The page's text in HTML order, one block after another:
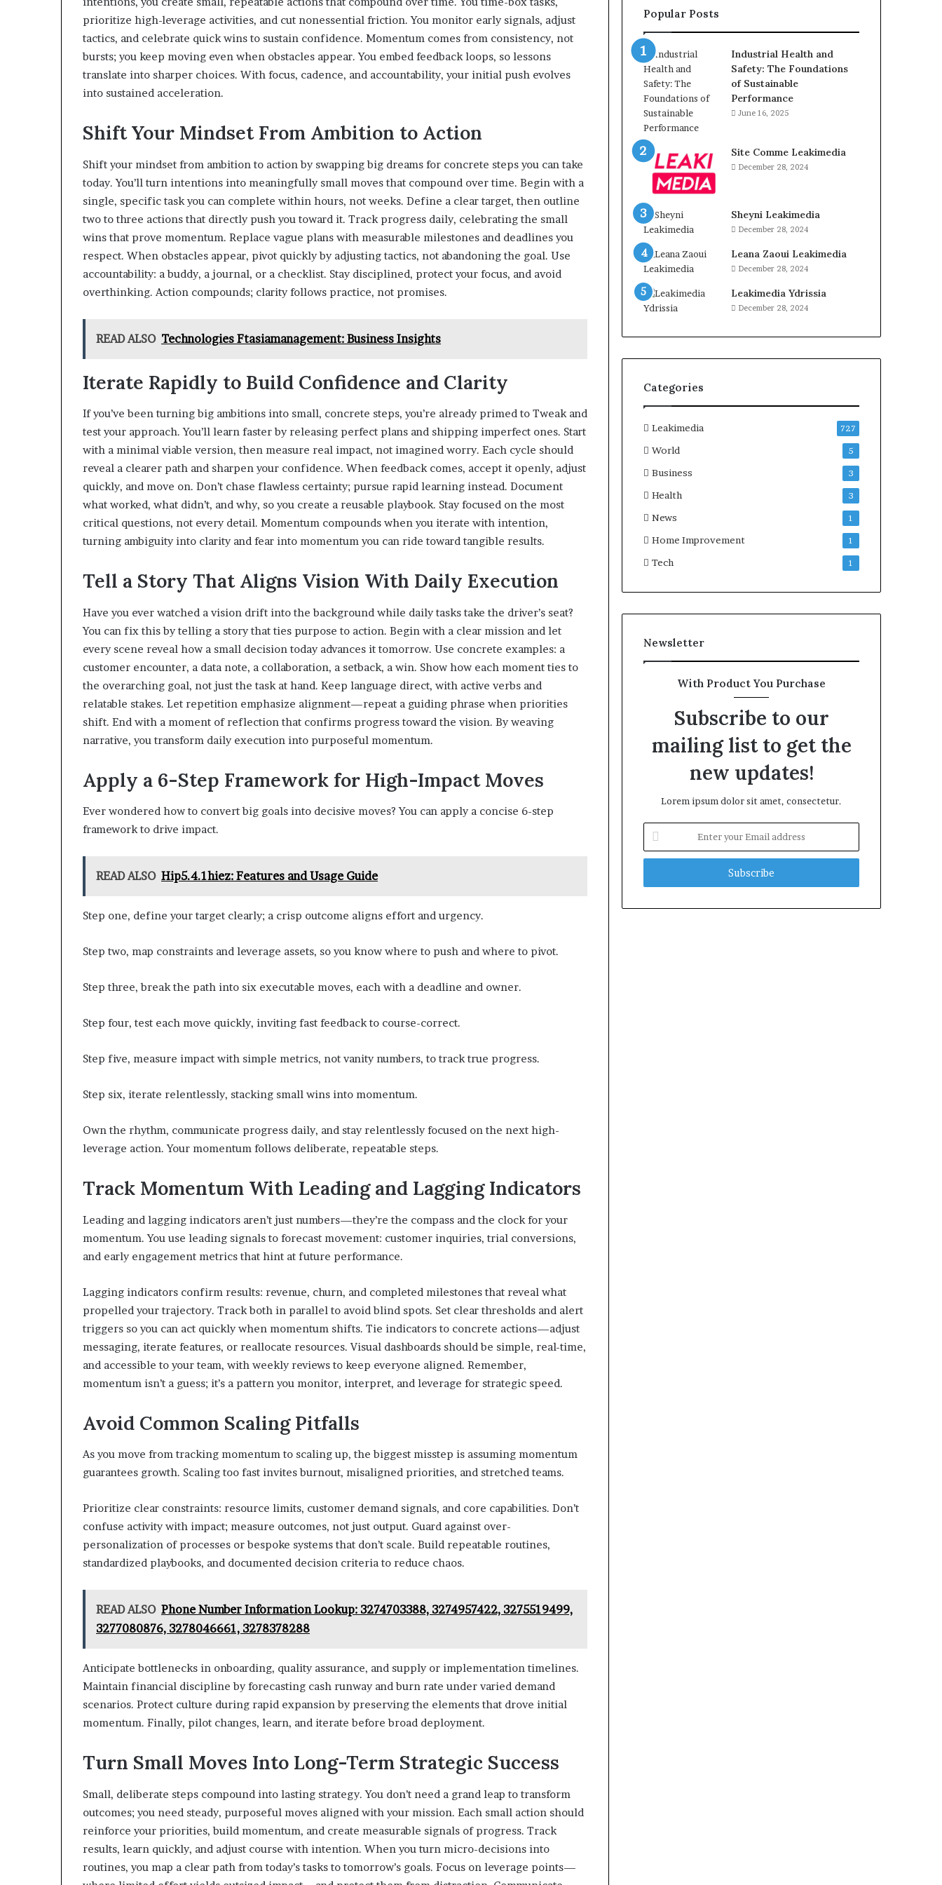
prioritize high-leverage activities, and cut nonessential friction. You monitor early signals, adjust
tactics, and celebrate quick wins to sustain confidence. Momentum comes from consistency, not
bursts; you keep moving even when obstacles appear. You embed feedback loops, so lessons
translate into sharper choices. With focus, cadence, and accountability, your initial push evolves
into sustained acceleration.
Shift Your Mindset From Ambition to Action
Shift your mindset from ambition to action by swapping big dreams for concrete steps you can take
today. You’ll turn intentions into meaningfully small moves that compound over time. Begin with a
single, specific task you can complete within hours, not weeks. Define a clear target, then outline
two to three actions that directly push you toward it. Track progress daily, celebrating the small
wins that prove momentum. Replace vague plans with measurable milestones and deadlines you
respect. When obstacles appear, pivot quickly by adjusting tactics, not abandoning the goal. Use
accountability: a buddy, a journal, or a checklist. Stay disciplined, protect your focus, and avoid
overthinking. Action compounds; clarity follows practice, not promises.
READ ALSO Technologies Ftasiamanagement: Business Insights
Iterate Rapidly to Build Confidence and Clarity
If you’ve been turning big ambitions into small, concrete steps, you’re already primed to Tweak and
test your approach. You’ll learn faster by releasing perfect plans and shipping imperfect ones. Start
with a minimal viable version, then measure real impact, not imagined worry. Each cycle should
reveal a clearer path and sharpen your confidence. When feedback comes, accept it openly, adjust
quickly, and move on. Don’t chase flawless certainty; pursue rapid learning instead. Document
what worked, what didn’t, and why, so you create a reusable playbook. Stay focused on the most
critical questions, not every detail. Momentum compounds when you iterate with intention,
turning ambiguity into clarity and fear into momentum you can ride toward tangible results.
Tell a Story That Aligns Vision With Daily Execution
Have you ever watched a vision drift into the background while daily tasks take the driver’s seat?
You can fix this by telling a story that ties purpose to action. Begin with a clear mission and let
every scene reveal how a small decision today advances it tomorrow. Use concrete examples: a
customer encounter, a data note, a collaboration, a setback, a win. Show how each moment ties to
the overarching goal, not just the task at hand. Keep language direct, with active verbs and
relatable stakes. Let repetition emphasize alignment—repeat a guiding phrase when priorities
shift. End with a moment of reflection that confirms progress toward the vision. By weaving
narrative, you transform daily execution into purposeful momentum.
Apply a 6-Step Framework for High-Impact Moves
Ever wondered how to convert big goals into decisive moves? You can apply a concise 6-step
framework to drive impact.
READ ALSO Hip5.4.1hiez: Features and Usage Guide
Step one, define your target clearly; a crisp outcome aligns effort and urgency.
Step two, map constraints and leverage assets, so you know where to push and where to pivot.
Step three, break the path into six executable moves, each with a deadline and owner.
Step four, test each move quickly, inviting fast feedback to course-correct.
Step five, measure impact with simple metrics, not vanity numbers, to track true progress.
Step six, iterate relentlessly, stacking small wins into momentum.
Own the rhythm, communicate progress daily, and stay relentlessly focused on the next high-
leverage action. Your momentum follows deliberate, repeatable steps.
Track Momentum With Leading and Lagging Indicators
Leading and lagging indicators aren’t just numbers—they’re the compass and the clock for your
momentum. You use leading signals to forecast movement: customer inquiries, trial conversions,
and early engagement metrics that hint at future performance.
Lagging indicators confirm results: revenue, churn, and completed milestones that reveal what
propelled your trajectory. Track both in parallel to avoid blind spots. Set clear thresholds and alert
triggers so you can act quickly when momentum shifts. Tie indicators to concrete actions—adjust
messaging, iterate features, or reallocate resources. Visual dashboards should be simple, real-time,
and accessible to your team, with weekly reviews to keep everyone aligned. Remember,
momentum isn’t a guess; it’s a pattern you monitor, interpret, and leverage for strategic speed.
Avoid Common Scaling Pitfalls
As you move from tracking momentum to scaling up, the biggest misstep is assuming momentum
guarantees growth. Scaling too fast invites burnout, misaligned priorities, and stretched teams.
Prioritize clear constraints: resource limits, customer demand signals, and core capabilities. Don’t
confuse activity with impact; measure outcomes, not just output. Guard against over-
personalization of processes or bespoke systems that don’t scale. Build repeatable routines,
standardized playbooks, and documented decision criteria to reduce chaos.
READ ALSO Phone Number Information Lookup: 3274703388, 3274957422, 3275519499,
3277080876, 3278046661, 3278378288
Anticipate bottlenecks in onboarding, quality assurance, and supply or implementation timelines.
Maintain financial discipline by forecasting cash runway and burn rate under varied demand
scenarios. Protect culture during rapid expansion by preserving the elements that drove initial
momentum. Finally, pilot changes, learn, and iterate before broad deployment.
Turn Small Moves Into Long-Term Strategic Success
Small, deliberate steps compound into lasting strategy. You don’t need a grand leap to transform
outcomes; you need steady, purposeful moves aligned with your mission. Each small action should
reinforce your priorities, build momentum, and create measurable signals of progress. Track
results, learn quickly, and adjust course with intention. When you turn micro-decisions into
routines, you map a clear path from today’s tasks to tomorrow’s goals. Focus on leverage points—
Popular Posts
Industrial Health and
Safety: The Foundations
of Sustainable
Performance
June 16, 2025
Site Comme Leakimedia
December 28, 2024
Sheyni Leakimedia
December 28, 2024
Leana Zaoui Leakimedia
December 28, 2024
Leakimedia Ydrissia
December 28, 2024
Categories
Leakimedia 727
World 5
Business 3
Health 3
News 1
Home Improvement 1
Tech 1
Newsletter
With Product You Purchase
Subscribe to our
mailing list to get the
new updates!
Lorem ipsum dolor sit amet, consectetur.
your
Email